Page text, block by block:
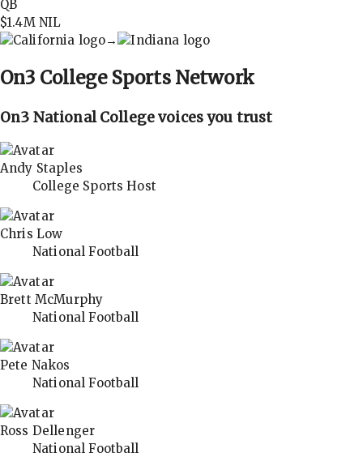
QB
$1.4MNIL
→
On3 College Sports Network
On3 National College voices you trust
Andy Staples
College Sports Host
Chris Low
National Football
Brett McMurphy
National Football
Pete Nakos
National Football
Ross Dellenger
National Football